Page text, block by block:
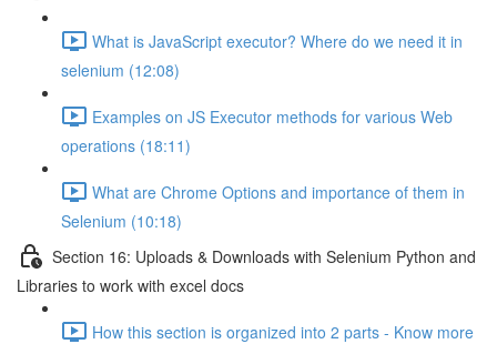
What is JavaScript executor? Where do we need it in
selenium (12:08)
Examples on JS Executor methods for various Web
operations (18:11)
What are Chrome Options and importance of them in
Selenium (10:18)
Section 16: Uploads & Downloads with Selenium Python and
Libraries to work with excel docs
How this section is organized into 2 parts - Know more